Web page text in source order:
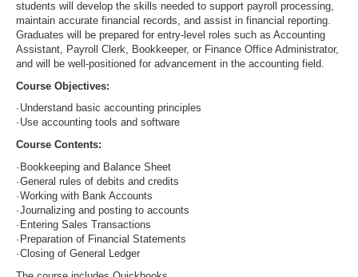
students will develop the skills needed to support payroll processing,
maintain accurate financial records, and assist in financial reporting.
Graduates will be prepared for entry-level roles such as Accounting
Assistant, Payroll Clerk, Bookkeeper, or Finance Office Administrator,
and will be well-positioned for advancement in the accounting field.
Course Objectives:
· Understand basic accounting principles
· Use accounting tools and software
Course Contents:
· Bookkeeping and Balance Sheet
·General rules of debits and credits
·Working with Bank Accounts
·Journalizing and posting to accounts
· Entering Sales Transactions
· Preparation of Financial Statements
·Closing of General Ledger